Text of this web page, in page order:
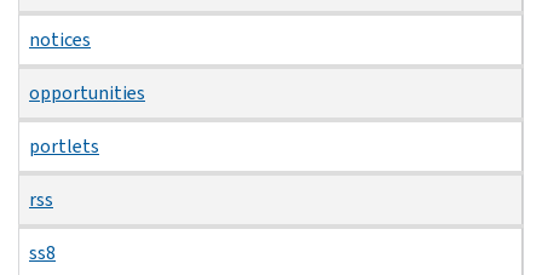
notices
opportunities
portlets
rss
ss8